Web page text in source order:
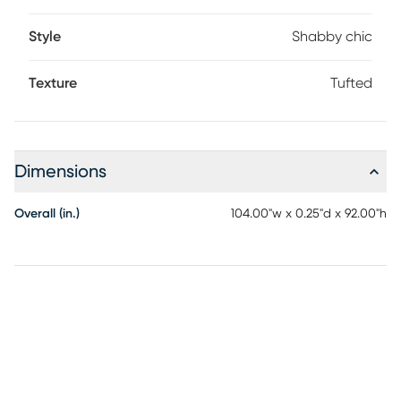
Style Shabby chic
Texture Tufted
Dimensions
Overall (in.) 104.00"w x 0.25"d x 92.00"h